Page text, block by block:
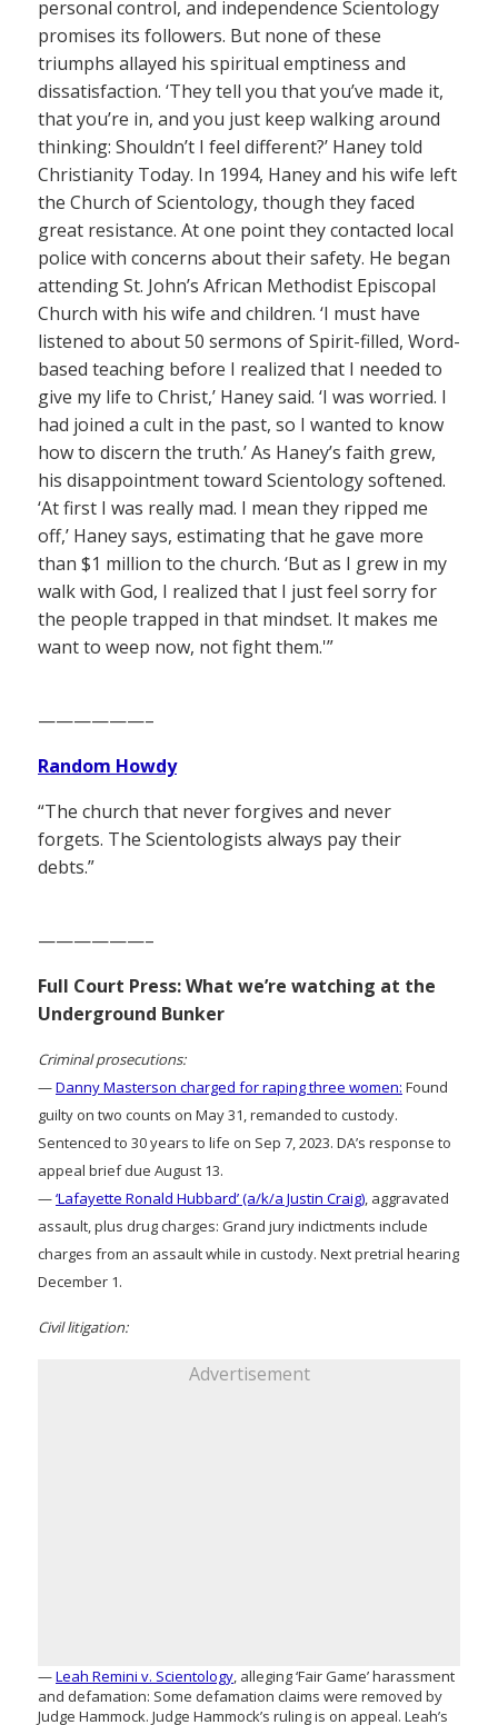
personal control, and independence Scientology
promises its followers. But none of these
triumphs allayed his spiritual emptiness and
dissatisfaction. ‘They tell you that you’ve made it,
that you’re in, and you just keep walking around
thinking: Shouldn’t I feel different?’ Haney told
Christianity Today. In 1994, Haney and his wife left
the Church of Scientology, though they faced
great resistance. At one point they contacted local
police with concerns about their safety. He began
attending St. John’s African Methodist Episcopal
Church with his wife and children. ‘I must have
listened to about 50 sermons of Spirit-filled, Word-
based teaching before I realized that I needed to
give my life to Christ,’ Haney said. ‘I was worried. I
had joined a cult in the past, so I wanted to know
how to discern the truth.’ As Haney’s faith grew,
his disappointment toward Scientology softened.
‘At first I was really mad. I mean they ripped me
off,’ Haney says, estimating that he gave more
than $1 million to the church. ‘But as I grew in my
walk with God, I realized that I just feel sorry for
the people trapped in that mindset. It makes me
want to weep now, not fight them.'”
——————–
Random Howdy
“The church that never forgives and never
forgets. The Scientologists always pay their
debts.”
——————–
Full Court Press: What we’re watching at the
Underground Bunker
Criminal prosecutions:
—Danny Masterson charged for raping three women: Found
guilty on two counts on May 31, remanded to custody.
Sentenced to 30 years to life on Sep 7, 2023. DA’s response to
appeal brief due August 13.
—‘Lafayette Ronald Hubbard’ (a/k/a Justin Craig), aggravated
assault, plus drug charges: Grand jury indictments include
charges from an assault while in custody. Next pretrial hearing
December 1.
Civil litigation:
Advertisement
—Leah Remini v. Scientology, alleging ‘Fair Game’ harassment
and defamation: Some defamation claims were removed by
Judge Hammock. Judge Hammock’s ruling is on appeal. Leah’s